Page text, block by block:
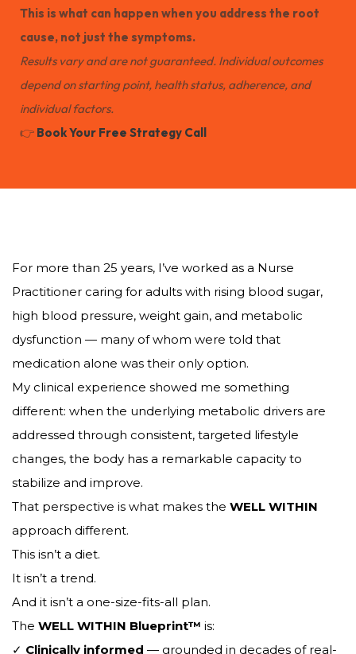
This is what can happen when you address the root
cause, not just the symptoms.
Results vary and are not guaranteed. Individual outcomes
depend on starting point, health status, adherence, and
individual factors.
👉 Book Your Free Strategy Call
For more than 25 years, I’ve worked as a Nurse
Practitioner caring for adults with rising blood sugar,
high blood pressure, weight gain, and metabolic
dysfunction — many of whom were told that
medication alone was their only option.
My clinical experience showed me something
different: when the underlying metabolic drivers are
addressed through consistent, targeted lifestyle
changes, the body has a remarkable capacity to
stabilize and improve.
That perspective is what makes the WELL WITHIN
approach different.
This isn’t a diet.
It isn’t a trend.
And it isn’t a one-size-fits-all plan.
The WELL WITHIN Blueprint™ is:
✓ Clinically informed — grounded in decades of real-